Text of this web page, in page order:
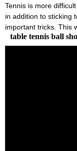
Tennis is more
in addition to sticking
important tricks. This
table tennis ball